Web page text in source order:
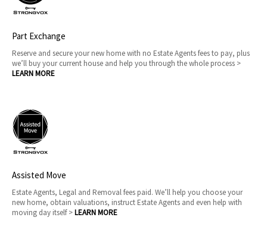
Part Exchange
Reserve and secure your new home with no Estate Agents fees to pay, plus
we’ll buy your current house and help you through the whole process >
LEARN MORE
Assisted Move
Estate Agents, Legal and Removal fees paid. We’ll help you choose your
new home, obtain valuations, instruct Estate Agents and even help with
moving day itself >LEARN MORE